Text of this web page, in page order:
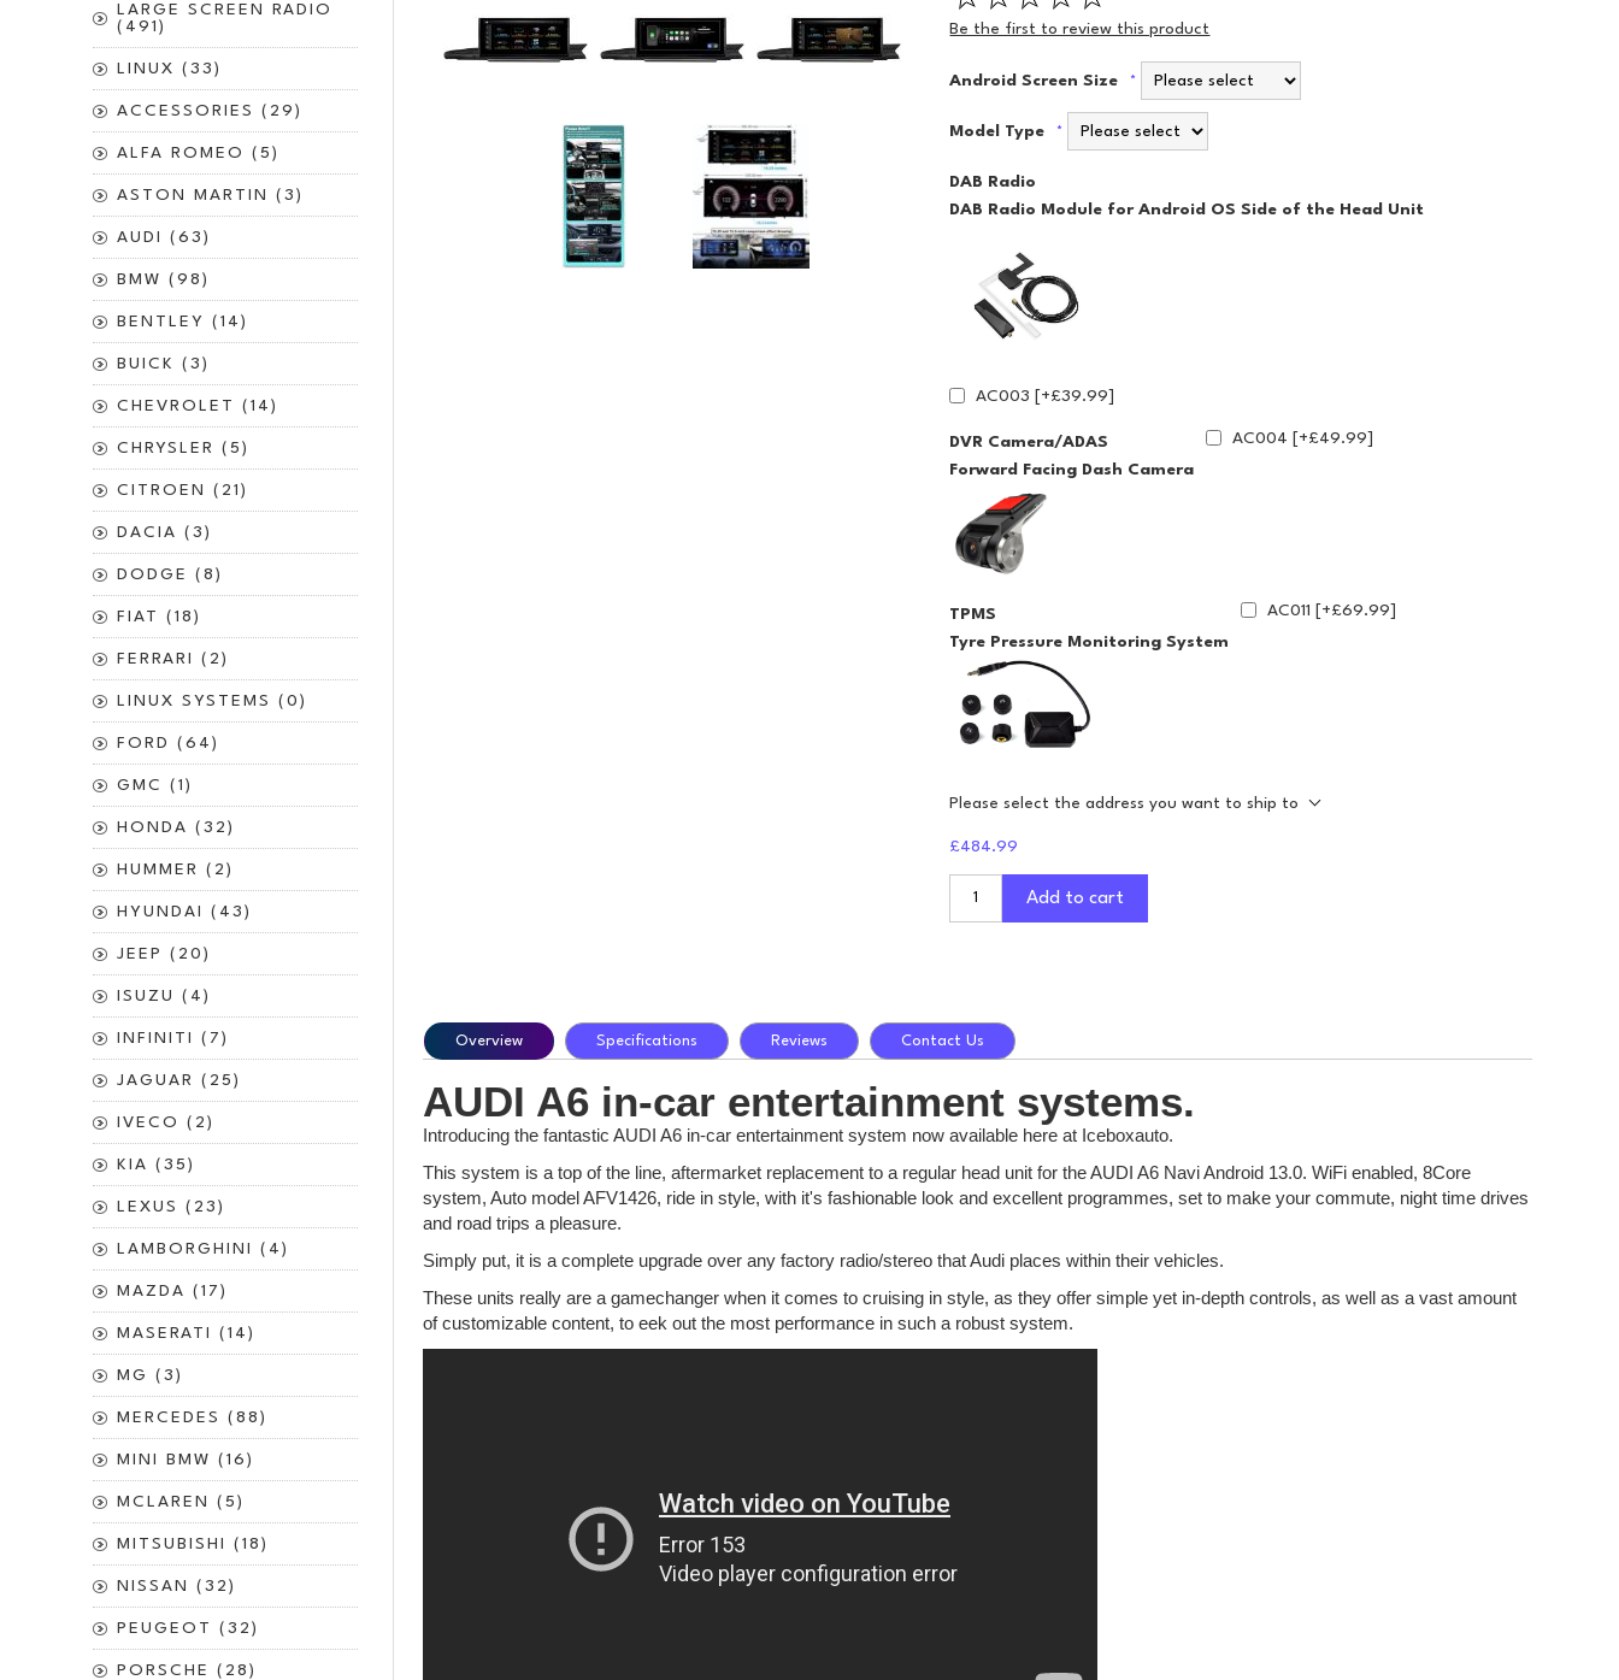
Be the first to review this product
Android Screen Size *
Model Type *
DAB Radio
DAB Radio Module for Android OS Side of the Head Unit
AC003 [+£39.99]
DVR Camera/ADAS
Forward Facing Dash Camera
AC004 [+£49.99]
TPMS
Tyre Pressure Monitoring System
AC011 [+£69.99]
Please select the address you want to ship to
£484.99
Add to cart
Overview Specifications Reviews Contact Us
AUDI A6 in-car entertainment systems.
Introducing the fantastic AUDI A6 in-car entertainment system now available here at Iceboxauto.
This system is a top of the line, aftermarket replacement to a regular head unit for the AUDI A6 Navi Android 13.0. WiFi enabled, 8Core
system, Auto model AFV1426, ride in style, with it's fashionable look and excellent programmes, set to make your commute, night time drives
and road trips a pleasure.
Simply put, it is a complete upgrade over any factory radio/stereo that Audi places within their vehicles.
These units really are a gamechanger when it comes to cruising in style, as they offer simple yet in-depth controls, as well as a vast amount
of customizable content, to eek out the most performance in such a robust system.
LARGE SCREEN RADIO
(491)
LINUX (33)
ACCESSORIES (29)
ALFA ROMEO (5)
ASTON MARTIN (3)
AUDI (63)
BMW (98)
BENTLEY (14)
BUICK (3)
CHEVROLET (14)
CHRYSLER (5)
CITROEN (21)
DACIA (3)
DODGE (8)
FIAT (18)
FERRARI (2)
LINUX SYSTEMS (0)
FORD (64)
GMC (1)
HONDA (32)
HUMMER (2)
HYUNDAI (43)
JEEP (20)
ISUZU (4)
INFINITI (7)
JAGUAR (25)
IVECO (2)
KIA (35)
LEXUS (23)
LAMBORGHINI (4)
MAZDA (17)
MASERATI (14)
MG (3)
MERCEDES (88)
MINI BMW (16)
MCLAREN (5)
MITSUBISHI (18)
NISSAN (32)
PEUGEOT (32)
PORSCHE (28)